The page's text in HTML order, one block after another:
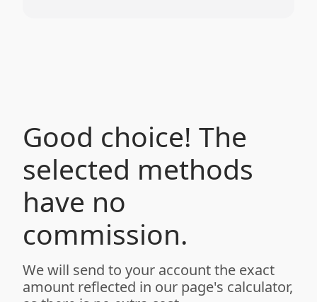
Good choice! The
selected methods
have no
commission.
We will send to your account the exact
amount reflected in our page's calculator,